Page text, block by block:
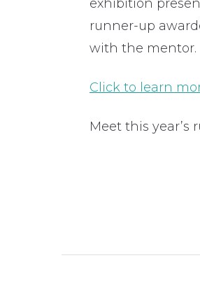
exhibition
runner-up
with the mentor.
Click to learn
Meet this year’s